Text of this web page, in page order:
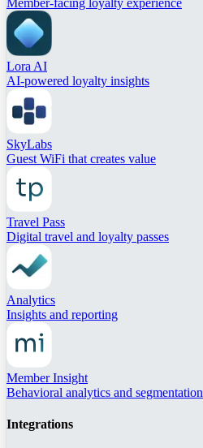
Lora AI
AI-powered loyalty insights
SkyLabs
Guest WiFi that creates value
Travel Pass
Digital travel and loyalty passes
Analytics
Insights and reporting
Member Insight
Behavioral analytics and segmentation
Integrations